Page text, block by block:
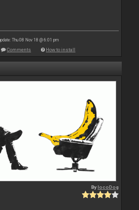
Thu 08 Nov 18 @ 6:01 pm
Comments How to install
BylocoDog